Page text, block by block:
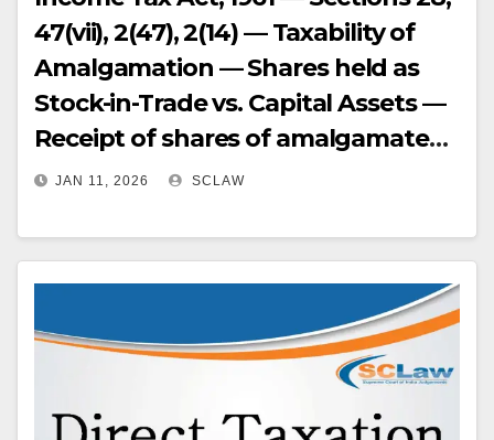
India — The Supreme Court is
examining whether the AAR was
correct in rejecting the applications
for advance ruling on
maintainability grounds.
47(vii), 2(47), 2(14) — Taxability of
Amalgamation — Shares held as
Stock-in-Trade vs. Capital Assets —
Receipt of shares of amalgamated
company in lieu of shares of
shares of the amalgamating
company were held as capital
assets, the receipt of shares of the
amalgamated company is a
“transfer” under Section 2(47) but
exempt from Capital Gains tax
JAN 11, 2026 SCLAW